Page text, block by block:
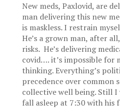
New meds, Paxlovid, are
man delivering this new
is maskless. I restrain
He’s a grown man, after
risks. He’s delivering
covid…. it’s impossible for
thinking. Everything’s
precedence over common
collective well being. Still
fall asleep at 7:30 with his